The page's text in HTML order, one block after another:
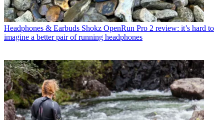
Headphones & Earbuds Shokz OpenRun Pro 2 review: it’s hard to
imagine a better pair of running headphones